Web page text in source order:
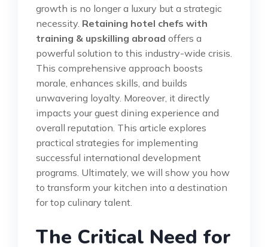
growth is no longer a luxury but a strategic
necessity. Retaining hotel chefs with
training & upskilling abroad offers a
powerful solution to this industry-wide crisis.
This comprehensive approach boosts
morale, enhances skills, and builds
unwavering loyalty. Moreover, it directly
impacts your guest dining experience and
overall reputation. This article explores
practical strategies for implementing
successful international development
programs. Ultimately, we will show you how
to transform your kitchen into a destination
for top culinary talent.
The Critical Need for